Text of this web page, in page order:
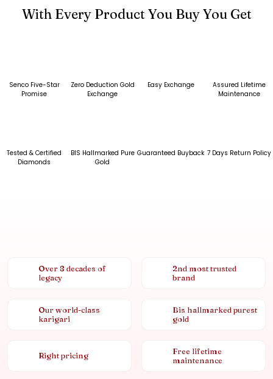
With Every Product You Buy You Get
Senco Five-Star
Promise
Zero Deduction Gold
Exchange
Easy Exchange
Assured Lifetime
Maintenance
Tested & Certified
Diamonds
BIS Hallmarked Pure
Gold
Guaranteed Buyback 7 Days Return Policy
Over 8 decades of
legacy
2nd most trusted
brand
Our world-class
karigari
Bis hallmarked purest
gold
Right pricing
Free lifetime
maintenance